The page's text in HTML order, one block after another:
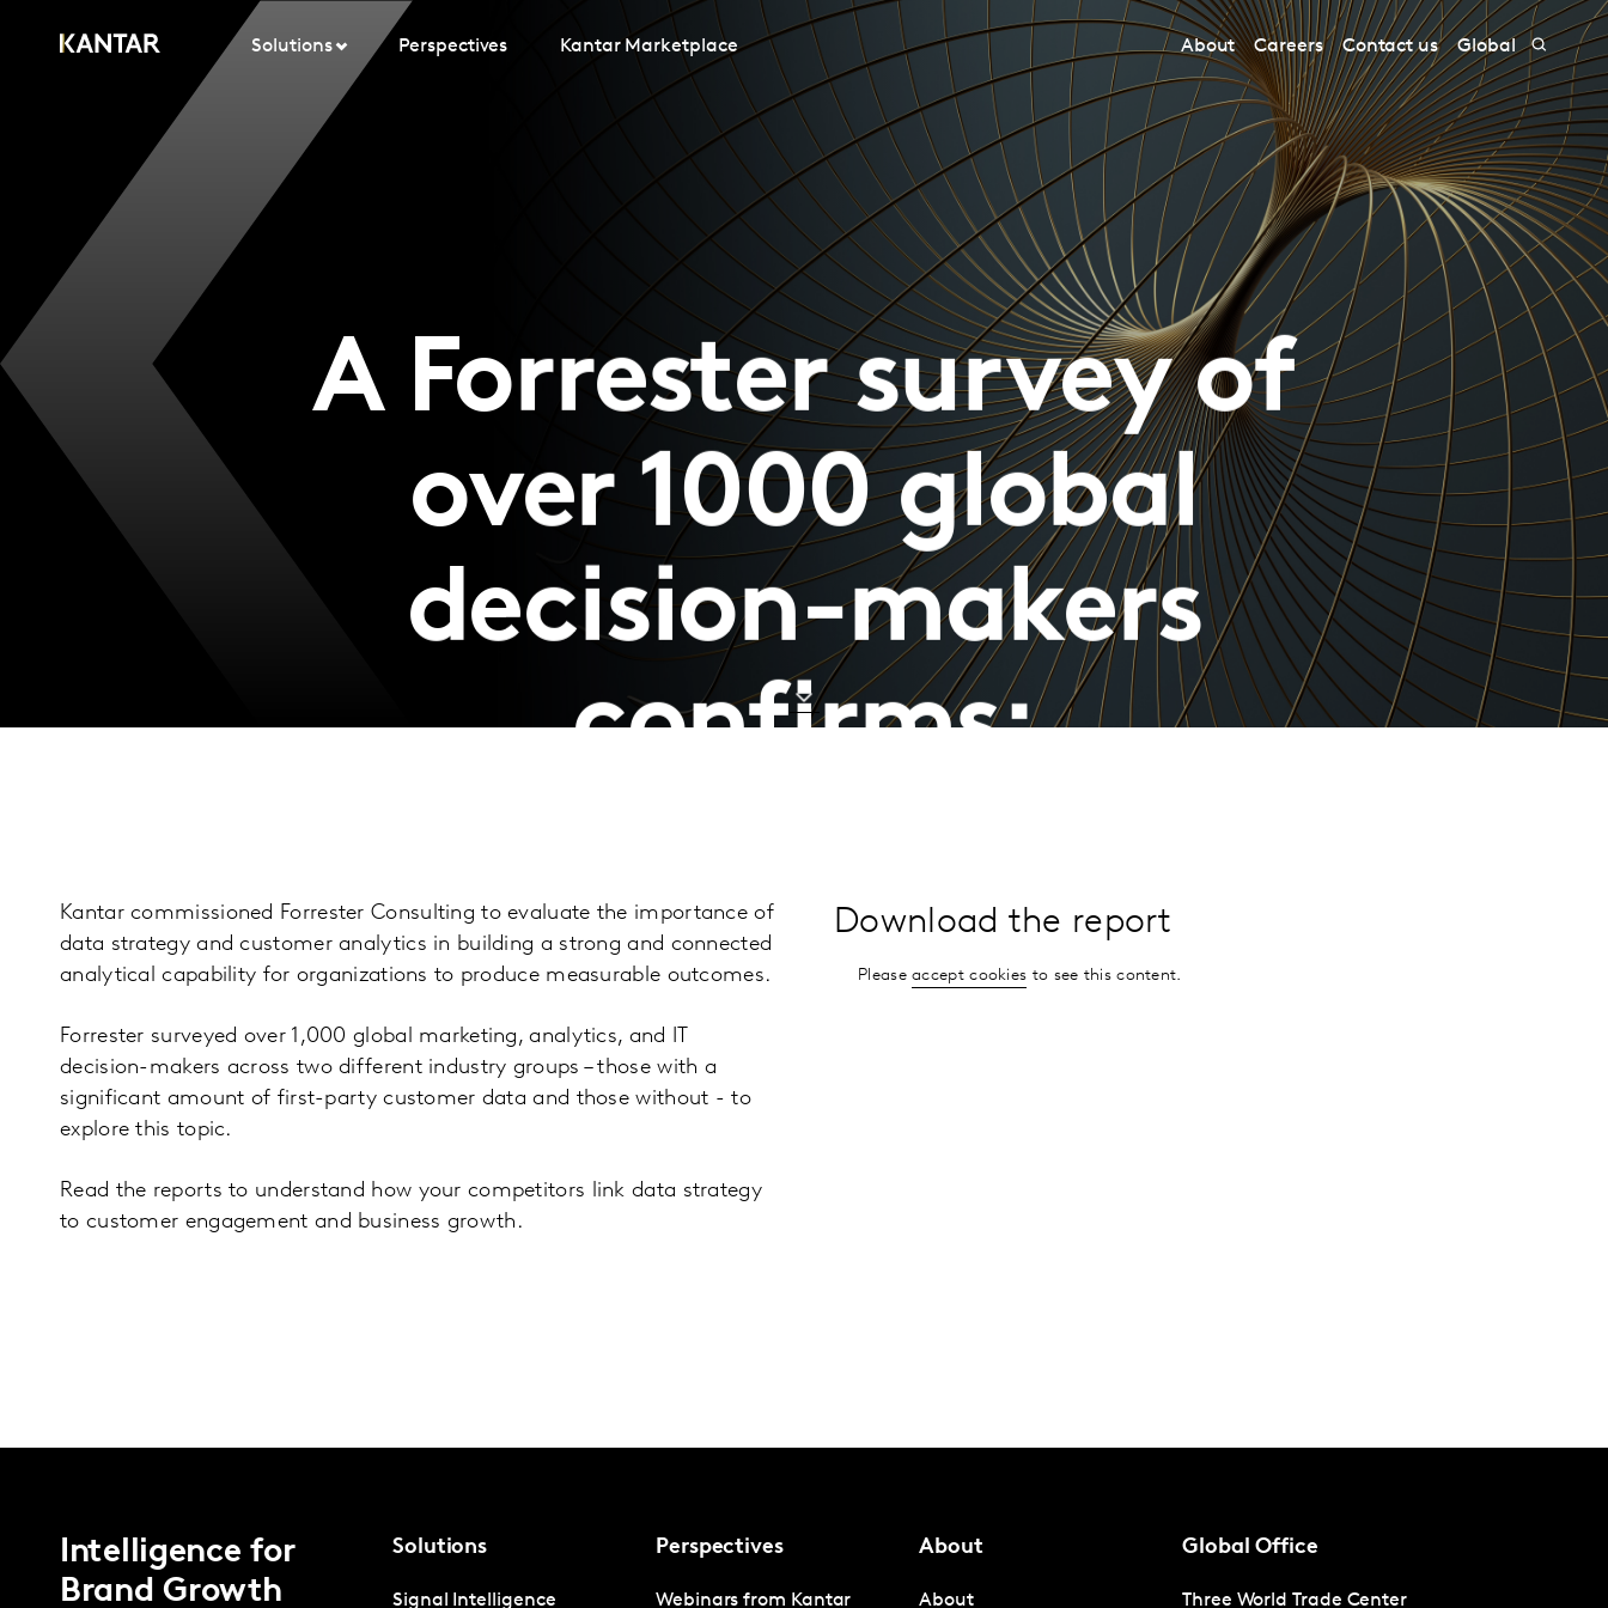
Solutions Perspectives Kantar Marketplace About Careers Contact us Global
A Forrester survey of
over 1000 global
decision-makers
confirms:
Kantar commissioned Forrester Consulting to evaluate the importance of
data strategy and customer analytics in building a strong and connected
analytical capability for organizations to produce measurable outcomes.
Forrester surveyed over 1,000 global marketing, analytics, and IT
decision-makers across two different industry groups – those with a
significant amount of first-party customer data and those without - to
explore this topic.
Read the reports to understand how your competitors link data strategy
to customer engagement and business growth.
Download the report
Pleaseaccept cookies to see this content.
Intelligence for
Brand Growth
Solutions
Signal Intelligence
Perspectives
Webinars from Kantar
About
About
Global Office
Three World Trade Center